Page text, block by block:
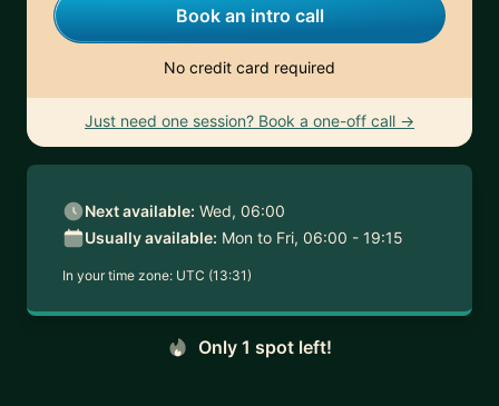
Book an intro call
No credit card required
Just need one session? Book a one-off call →
Next available: Wed, 06:00
Usually available: Mon to Fri, 06:00 - 19:15
In your time zone: UTC (13:31)
Only 1 spot left!